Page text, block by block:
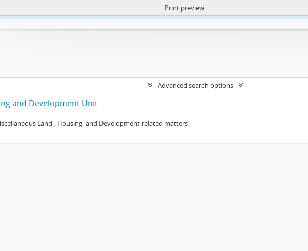
https://atom.lib.uct.ac.za/index.php/privacy-notification
Print preview
Advanced search options
and Development Unit
Land-, Housing- and Development-related matters